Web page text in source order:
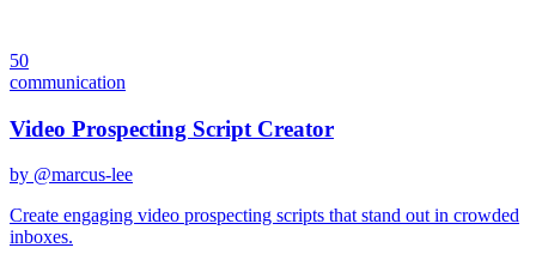
50
communication
Video Prospecting Script Creator
by @marcus-lee
Create engaging video prospecting scripts that stand out in crowded
inboxes.